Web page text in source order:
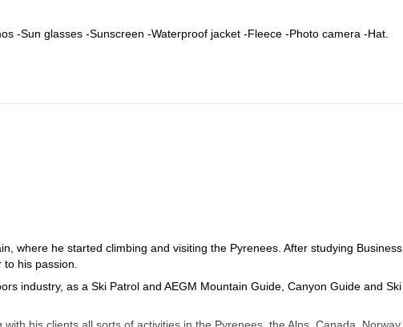
-Sun glasses -Sunscreen -Waterproof jacket -Fleece -Photo camera -Hat.
where he started climbing and visiting the Pyrenees. After studying Business
his passion.
industry, as a Ski Patrol and AEGM Mountain Guide, Canyon Guide and Ski